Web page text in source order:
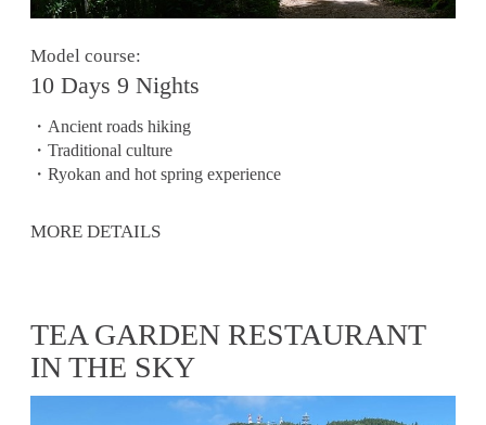
Model course:
10 Days 9 Nights
・Ancient roads hiking
・Traditional culture
・Ryokan and hot spring experience
MORE DETAILS
TEA GARDEN RESTAURANT
IN THE SKY